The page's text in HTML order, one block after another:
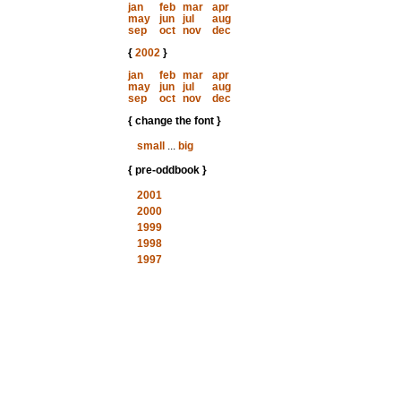
jan
feb mar
apr
may
jun jul
aug
sep
oct nov
dec
{ 2002}
jan
feb mar
apr
may
jun jul
aug
sep
oct nov
dec
{ change the font }
small
... big
{ pre-oddbook }
2001
2000
1999
1998
1997